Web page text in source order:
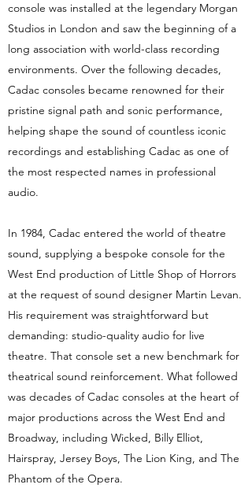
console was installed at the legendary Morgan
Studios in London and saw the beginning of a
long association with world-class recording
environments. Over the following decades,
Cadac consoles became renowned for their
pristine signal path and sonic performance,
helping shape the sound of countless iconic
recordings and establishing Cadac as one of
the most respected names in professional
audio.
In 1984, Cadac entered the world of theatre
sound, supplying a bespoke console for the
West End production of Little Shop of Horrors
at the request of sound designer Martin Levan.
His requirement was straightforward but
demanding: studio-quality audio for live
theatre. That console set a new benchmark for
theatrical sound reinforcement. What followed
was decades of Cadac consoles at the heart of
major productions across the West End and
Broadway, including Wicked, Billy Elliot,
Hairspray, Jersey Boys, The Lion King, and The
Phantom of the Opera.